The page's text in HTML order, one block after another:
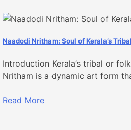
Naadodi Nritham: Soul of Kerala’s
Introduction Kerala’s tribal or
Nritham is a dynamic art form
Read More